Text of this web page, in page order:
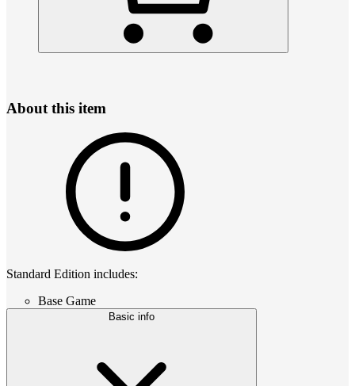
About this item
Standard Edition includes:
Base Game
Basic info